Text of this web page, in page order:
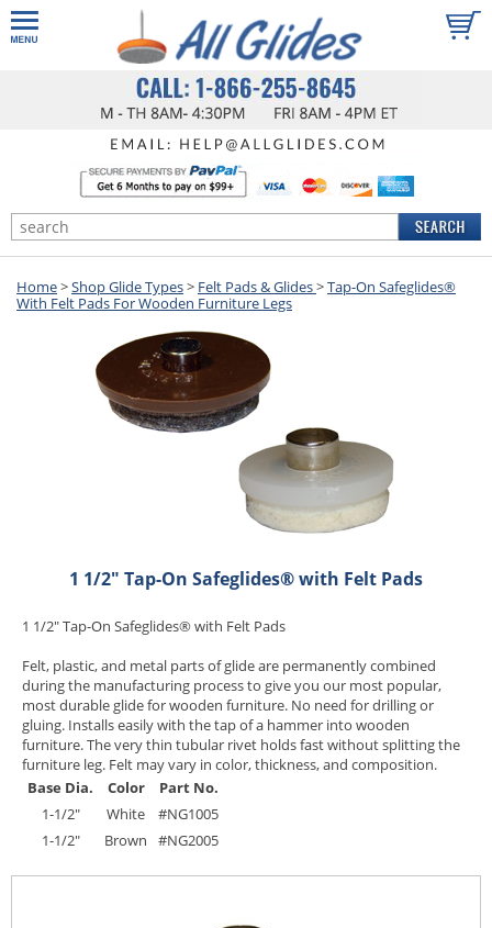
Home>Shop Glide Types> Felt Pads & Glides>Tap-On Safeglides®
With Felt Pads For Wooden Furniture Legs
1 1/2" Tap-On Safeglides® with Felt Pads
1 1/2" Tap-On Safeglides® with Felt Pads
Felt, plastic, and metal parts of glide are permanently combined
during the manufacturing process to give you our most popular,
most durable glide for wooden furniture. No need for drilling or
gluing. Installs easily with the tap of a hammer into wooden
furniture. The very thin tubular rivet holds fast without splitting the
furniture leg. Felt may vary in color, thickness, and composition.
Base Dia.
Color
Part No.
1-1/2"
White
#NG1005
1-1/2"
Brown #NG2005